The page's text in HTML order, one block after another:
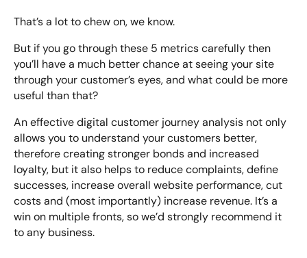
That’s a lot to chew on, we know.
But if you go through these 5 metrics carefully then
you’ll have a much better chance at seeing your site
through your customer’s eyes, and what could be more
useful than that?
An effective digital customer journey analysis not only
allows you to understand your customers better,
therefore creating stronger bonds and increased
loyalty, but it also helps to reduce complaints, define
successes, increase overall website performance, cut
costs and (most importantly) increase revenue. It’s a
win on multiple fronts, so we’d strongly recommend it
to any business.